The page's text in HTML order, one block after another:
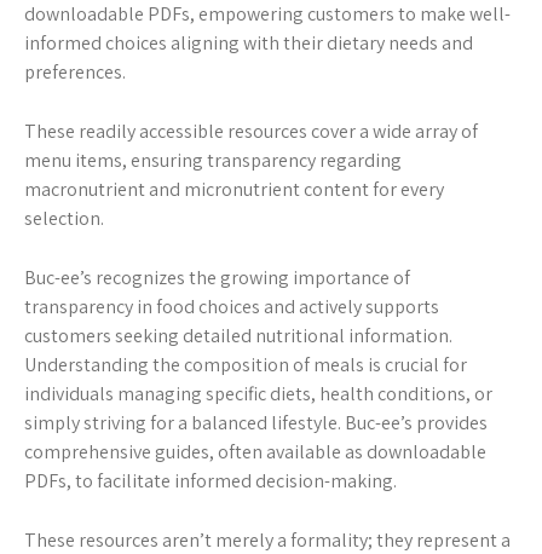
downloadable PDFs, empowering customers to make well-
informed choices aligning with their dietary needs and
preferences.
These readily accessible resources cover a wide array of
menu items, ensuring transparency regarding
macronutrient and micronutrient content for every
selection.
Buc-ee’s recognizes the growing importance of
transparency in food choices and actively supports
customers seeking detailed nutritional information.
Understanding the composition of meals is crucial for
individuals managing specific diets, health conditions, or
simply striving for a balanced lifestyle. Buc-ee’s provides
comprehensive guides, often available as downloadable
PDFs, to facilitate informed decision-making.
These resources aren’t merely a formality; they represent a